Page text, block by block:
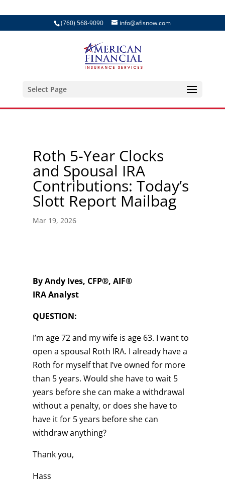
(760) 568-9090 info@afisnow.com
Select Page
Roth 5-Year Clocks
and Spousal IRA
Contributions: Today’s
Slott Report Mailbag
Mar 19, 2026
By Andy Ives, CFP®, AIF®
IRA Analyst
QUESTION:
I’m age 72 and my wife is age 63. I want to
open a spousal Roth IRA. I already have a
Roth for myself that I’ve owned for more
than 5 years. Would she have to wait 5
years before she can make a withdrawal
without a penalty, or does she have to
have it for 5 years before she can
withdraw anything?
Thank you,
Hass